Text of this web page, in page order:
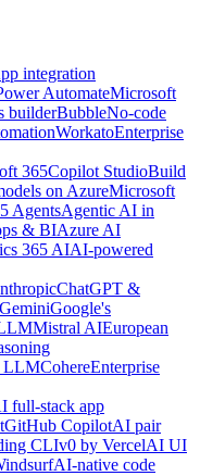
integration
AutomateMicrosoft
builderBubbleNo-code
WorkatoEnterprise
365Copilot StudioBuild
on AzureMicrosoft
AgentsAgentic AI in
& BIAzure AI
365 AIAI-powered
ChatGPT &
Google's
Mistral AIEuropean
LLMCohereEnterprise
full-stack app
GitHub CopilotAI pair
CLIv0 by VercelAI UI
AI-native code